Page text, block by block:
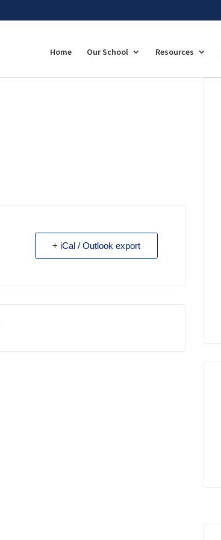
Home Our School Resources
+ iCal / Outlook export